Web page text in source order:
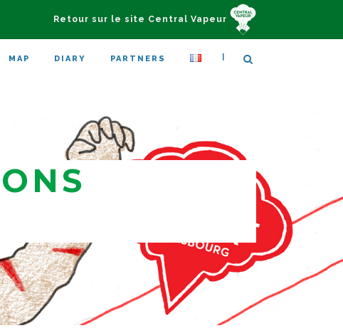
Retour sur le site Central Vapeur
MAP DIARY PARTNERS